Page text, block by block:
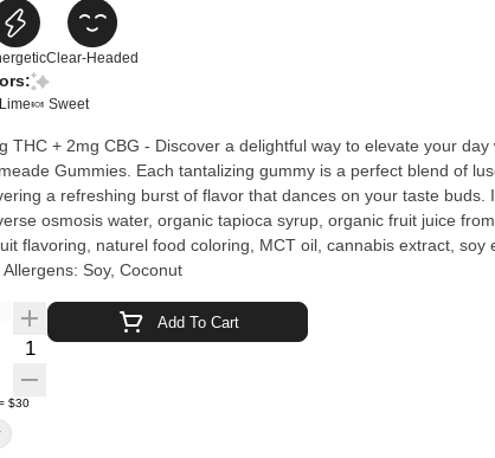
Clear-Headed
🍬 Sweet
THC + 2mg CBG - Discover a delightful way to elevate your
Gummies. Each tantalizing gummy is a perfect blend of
a refreshing burst of flavor that dances on your taste buds. Ingredients: Organic cane
osmosis water, organic tapioca syrup, organic fruit juice
flavoring, naturel food coloring, MCT oil, cannabis extract, soy
Soy, Coconut
Quantity Selector
Add To Cart
$30